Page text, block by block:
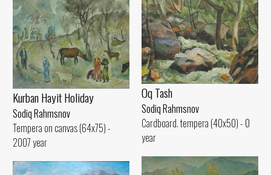
Oq Tash
Sodiq Rahmsnov
Cardboard. tempera (40x50) - 0
year
Kurban Hayit Holiday
Sodiq Rahmsnov
Tempera on canvas (64x75) -
2007 year